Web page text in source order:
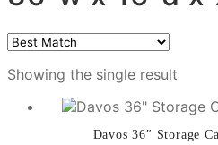
Showing the single result
Davos 36″ Storage